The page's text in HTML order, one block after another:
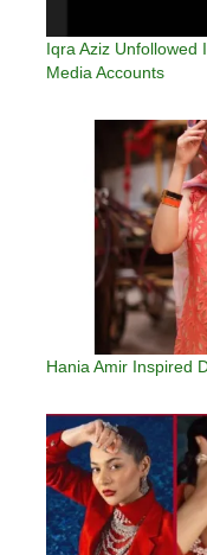
Iqra Aziz Unfollowed
Media Accounts
Hania Amir Inspired